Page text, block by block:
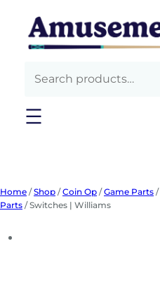
content
Home /Shop /Coin Op /Game Parts /
Parts / Switches | Williams